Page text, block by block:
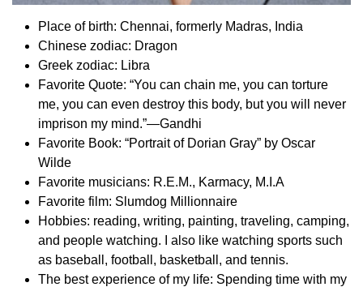
Place of birth: Chennai, formerly Madras, India
Chinese zodiac: Dragon
Greek zodiac: Libra
Favorite Quote: “You can chain me, you can torture
me, you can even destroy this body, but you will never
imprison my mind.”—Gandhi
Favorite Book: “Portrait of Dorian Gray” by Oscar
Wilde
Favorite musicians: R.E.M., Karmacy, M.I.A
Favorite film: Slumdog Millionnaire
Hobbies: reading, writing, painting, traveling, camping,
and people watching. I also like watching sports such
as baseball, football, basketball, and tennis.
The best experience of my life: Spending time with my